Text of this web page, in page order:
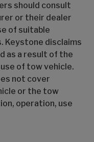
should consult
or their dealer
of suitable
Keystone disclaims
as a result of the
of tow vehicle.
not cover
or the tow
operation, use